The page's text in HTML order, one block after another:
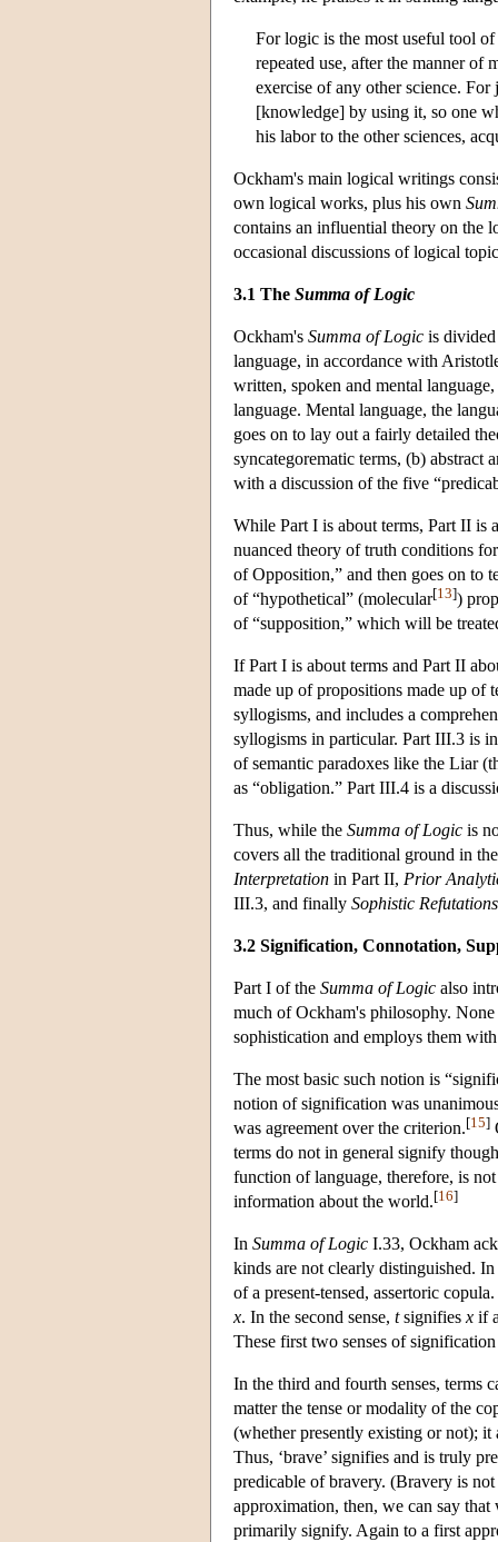
For logic is the most useful tool
repeated use, after the manner
exercise of any other science.
[knowledge] by using it, so one
his labor to the other sciences,
Ockham's main logical writings
own logical works, plus his own
contains an influential theory on the
occasional discussions of logical
3.1 The Summa of Logic
Ockham's Summa of Logic is
language, in accordance with
written, spoken and mental
language. Mental language, the
goes on to lay out a fairly detailed
syncategorematic terms, (b) abstract
with a discussion of the five
While Part I is about terms, Part II is
nuanced theory of truth conditions
of Opposition,” and then goes on to
of “hypothetical” (molecular[13])
of “supposition,” which will be
If Part I is about terms and Part II
made up of propositions made up of
syllogisms, and includes a
syllogisms in particular. Part III.3 is
of semantic paradoxes like the Liar
as “obligation.” Part III.4 is a
Thus, while the Summa of Logic is
covers all the traditional ground in
Interpretation in Part II, Prior
III.3, and finally Sophistic Refutations
3.2 Signification, Connotation,
Part I of the Summa of Logic also
much of Ockham's philosophy.
sophistication and employs them
The most basic such notion is
notion of signification was
was agreement over the criterion.[15]
terms do not in general signify
function of language, therefore, is
information about the world.[16]
In Summa of Logic I.33, Ockham
kinds are not clearly distinguished.
of a present-tensed, assertoric
x. In the second sense, tsignifies x if
These first two senses of
In the third and fourth senses, terms
matter the tense or modality of the
(whether presently existing or not);
Thus, ‘brave’ signifies and is truly
predicable of bravery. (Bravery is
approximation, then, we can say
primarily signify. Again to a first